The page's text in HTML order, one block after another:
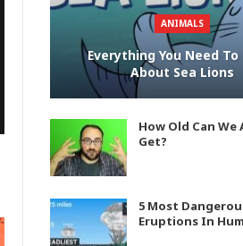
ANIMALS
Everything You Need To
About Sea Lions
How Old Can
Get?
5 Most
Eruptions In